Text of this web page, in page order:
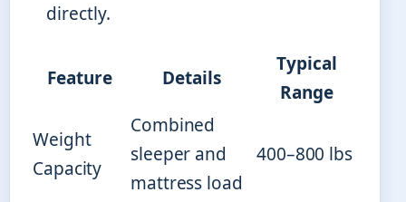
directly.
Feature Details
Typical
Range
Weight
Capacity
Combined
sleeper and
mattress load
400–800 lbs